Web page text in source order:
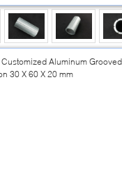
Customized Aluminum
30 X 60 X 20 mm